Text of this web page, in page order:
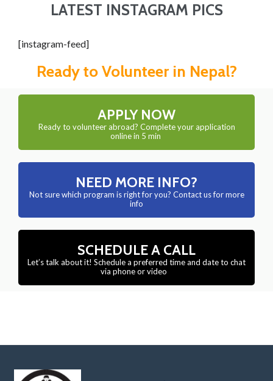
LATEST INSTAGRAM PICS
[instagram-feed]
Ready to Volunteer in Nepal?
APPLY NOW
Ready to volunteer abroad? Complete your application
online in 5 min
NEED MORE INFO?
Not sure which program is right for you? Contact us for more
info
SCHEDULE A CALL
Let’s talk about it! Schedule a preferred time and date to chat
via phone or video